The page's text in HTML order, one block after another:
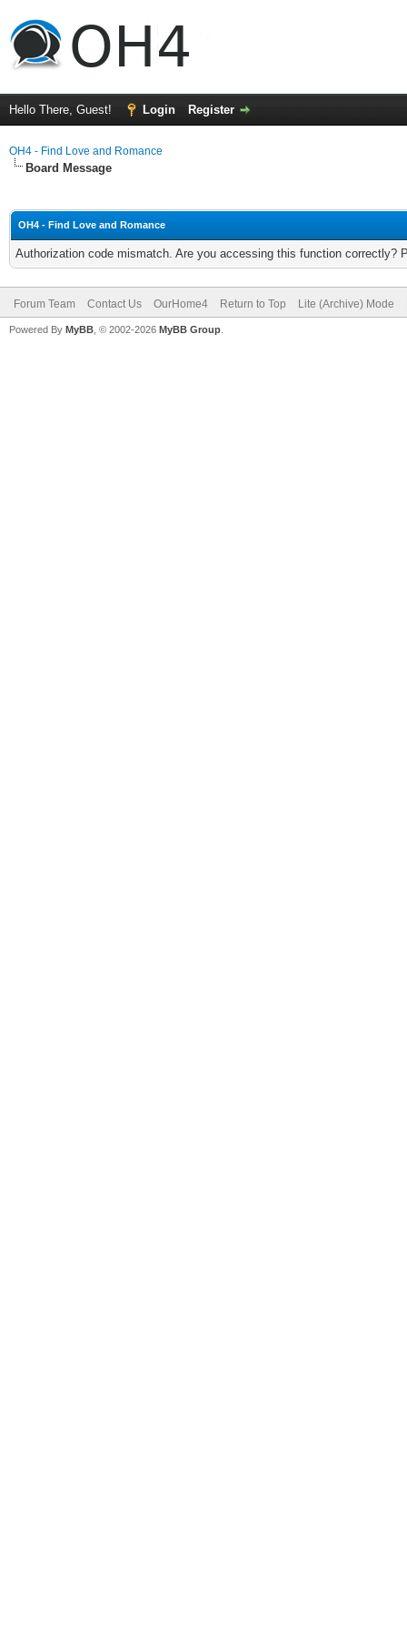
Hello There, Guest! Login Register
OH4 - Find Love and Romance
Board Message
OH4 - Find Love and Romance
Authorization code mismatch. Are you accessing this function correctly?
Forum Team Contact Us OurHome4 Return to Top Lite (Archive) Mode
Powered By MyBB , © 2002-2026 MyBB Group